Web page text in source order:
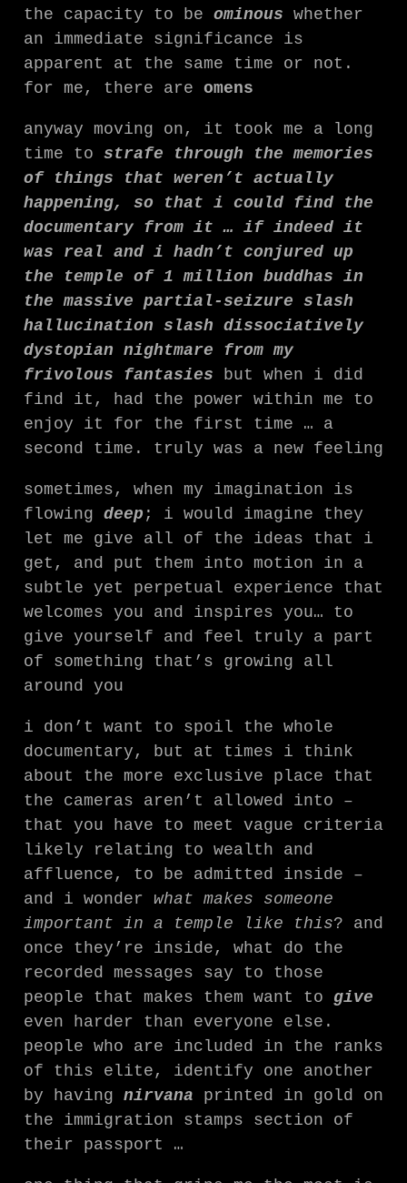
the capacity to be ominous whether
an immediate significance is
apparent at the same time or not.
for me, there are omens
anyway moving on, it took me a long
time to strafe through the memories
of things that weren’t actually
happening, so that i could find the
documentary from it … if indeed it
was real and i hadn’t conjured up
the temple of 1 million buddhas in
the massive partial-seizure slash
hallucination slash dissociatively
dystopian nightmare from my
frivolous fantasies but when i did
find it, had the power within me to
enjoy it for the first time … a
second time. truly was a new feeling
sometimes, when my imagination is
flowing deep ; i would imagine they
let me give all of the ideas that i
get, and put them into motion in a
subtle yet perpetual experience that
welcomes you and inspires you… to
give yourself and feel truly a part
of something that’s growing all
around you
i don’t want to spoil the whole
documentary, but at times i think
about the more exclusive place that
the cameras aren’t allowed into –
that you have to meet vague criteria
likely relating to wealth and
affluence, to be admitted inside –
and i wonder what makes someone
important in a temple like this? and
once they’re inside, what do the
recorded messages say to those
people that makes them want to give
even harder than everyone else.
people who are included in the ranks
of this elite, identify one another
by having nirvana printed in gold on
the immigration stamps section of
their passport …